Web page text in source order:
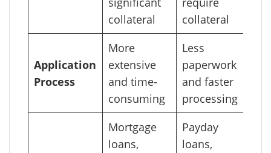
collateral
collateral
Application
Process
More
extensive
and time-
consuming
Less
paperwork
and faster
processing
Mortgage
loans,
Payday
loans,